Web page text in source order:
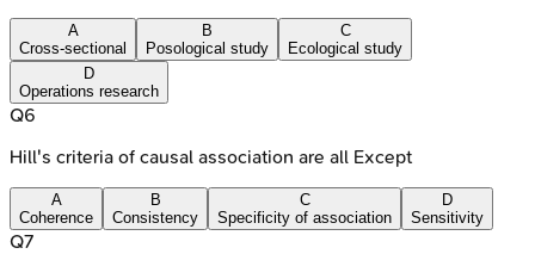
A
Cross-sectional
B
Posological study
C
Ecological study
D
Operations research
Q6
Hill's criteria of causal association are all Except
A
Coherence
B
Consistency
C
Specificity of association
D
Sensitivity
Q7